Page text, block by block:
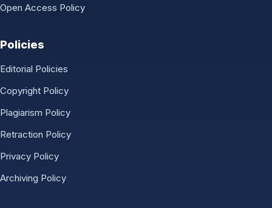
Open Access Policy
Policies
Editorial Policies
Copyright Policy
Plagiarism Policy
Retraction Policy
Privacy Policy
Archiving Policy